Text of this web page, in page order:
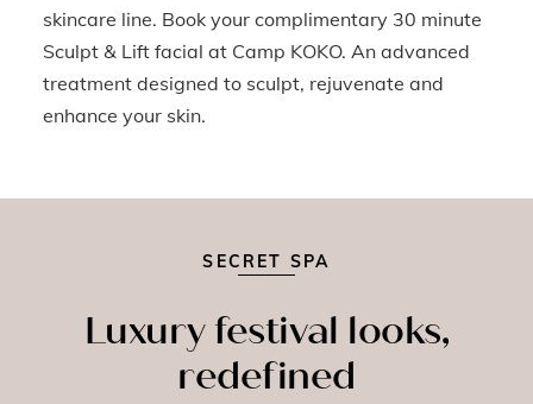
skincare line. Book your complimentary 30 minute
Sculpt & Lift facial at Camp KOKO. An advanced
treatment designed to sculpt, rejuvenate and
enhance your skin.
SECRET SPA
Luxury festival looks,
redefined